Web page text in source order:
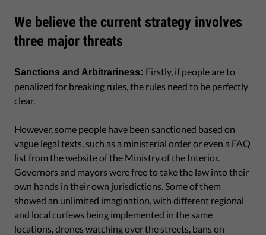
We believe the current strategy involves
three major threats
Sanctions and Arbitrariness: Firstly, if people are to
penalized for breaking rules, the rules need to be perfectly
clear.
However, some people have been sanctioned based on
vague legal texts, such as a ministerial order or even a FAQ
list from the website of the Ministry of the Interior.
Governors and mayors were free to take the law into their
own hands in their own jurisdictions. Some of them
showed an unlimited imagination, with different regional
and local curfews being implemented in the same
locations, drones watching over the streets, bans on